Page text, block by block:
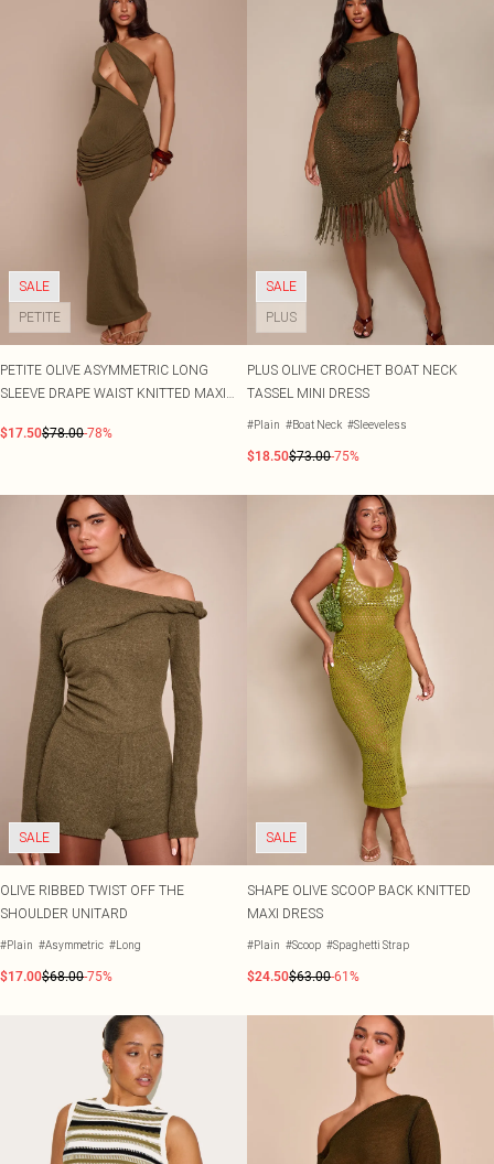
SALE
PETITE
PETITE OLIVE ASYMMETRIC LONG
SLEEVE DRAPE WAIST KNITTED MAXI
$17.50$78.00-78%
SALE
PLUS
PLUS OLIVE CROCHET BOAT NECK
TASSEL MINI DRESS
#Plain #Boat Neck #Sleeveless
$18.50$73.00-75%
SALE
OLIVE RIBBED TWIST OFF THE
SHOULDER UNITARD
#Plain #Asymmetric #Long
$17.00$68.00-75%
SALE
SHAPE OLIVE SCOOP BACK KNITTED
MAXI DRESS
#Plain #Scoop #Spaghetti Strap
$24.50$63.00-61%